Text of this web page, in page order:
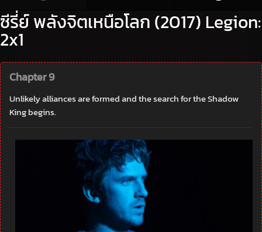
ซีรี่ย์ พลังจิตเหนือโลก (2017) Legion:
2x1
Chapter 9
Unlikely alliances are formed and the search for the Shadow
King begins.